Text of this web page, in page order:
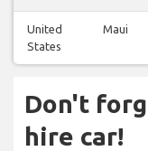
United
States
Maui
Don't
hire car!